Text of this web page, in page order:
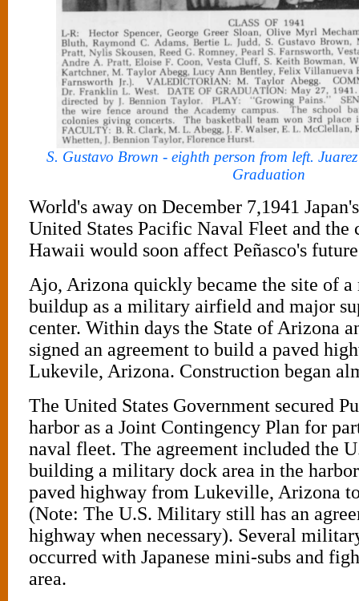
S. Gustavo Brown - eighth person from left.
Graduation
World's away on December 7,1941
United States Pacific Naval Fleet and
Hawaii would soon affect Peñasco's
Ajo, Arizona quickly became the site of a
buildup as a military airfield and major
center. Within days the State of Arizona
signed an agreement to build a paved
Lukevile, Arizona. Construction began
The United States Government secured
harbor as a Joint Contingency Plan for
naval fleet. The agreement included the
building a military dock area in the
paved highway from Lukeville, Arizona to
(Note: The U.S. Military still has an
highway when necessary). Several
occurred with Japanese mini-subs and
area.